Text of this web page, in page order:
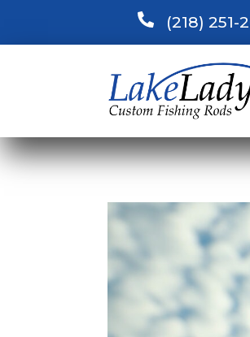
(218) 251-